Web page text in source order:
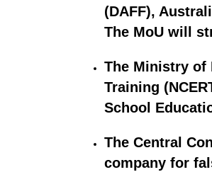
(DAFF),
The MoU will
The Ministry of
Training
School
The Central
company for